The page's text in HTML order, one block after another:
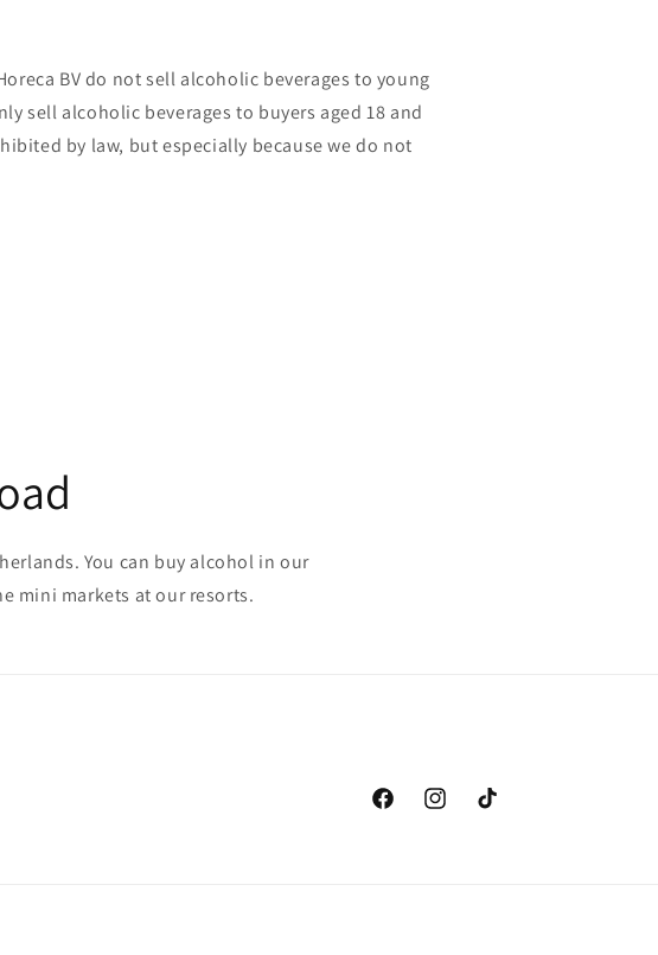
BV do not sell alcoholic beverages to young
sell alcoholic beverages to buyers aged 18 and
by law, but especially because we do not
You can buy alcohol in our
mini markets at our resorts.
FacebookInstagramTikTok